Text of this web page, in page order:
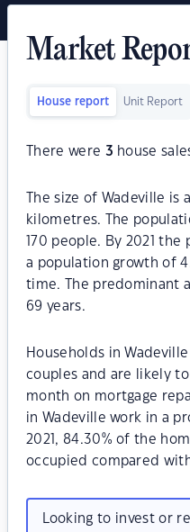
Market
House report Unit Report
There were 3 house
The size of Wadeville is
kilometres. The
170 people. By 2021
a population growth of
time. The predominant
69 years.
Households in
couples and are likely
month on mortgage
in Wadeville work in a
2021, 84.30% of the
occupied compared with
Looking to invest or